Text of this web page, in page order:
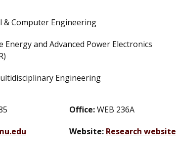
& Computer Engineering
Energy and Advanced Power Electronics
Engineering
Office:WEB 236A
Website: Research website